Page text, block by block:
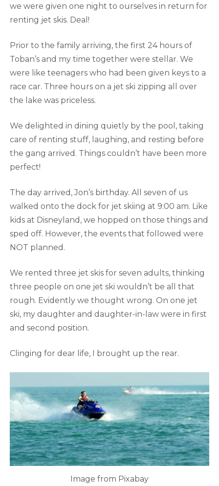
we were given one night to ourselves in return for
renting jet skis. Deal!
Prior to the family arriving, the first 24 hours of
Toban’s and my time together were stellar. We
were like teenagers who had been given keys to a
race car. Three hours on a jet ski zipping all over
the lake was priceless.
We delighted in dining quietly by the pool, taking
care of renting stuff, laughing, and resting before
the gang arrived. Things couldn’t have been more
perfect!
The day arrived, Jon’s birthday. All seven of us
walked onto the dock for jet skiing at 9:00 am. Like
kids at Disneyland, we hopped on those things and
sped off. However, the events that followed were
NOT planned.
We rented three jet skis for seven adults, thinking
three people on one jet ski wouldn’t be all that
rough. Evidently we thought wrong. On one jet
ski, my daughter and daughter-in-law were in first
and second position.
Clinging for dear life, I brought up the rear.
Image from Pixabay